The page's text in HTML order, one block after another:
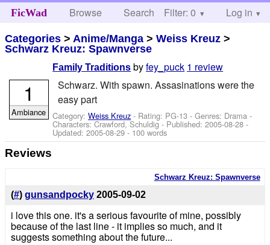
FicWad Browse Search Help
Filter: 0 Log in
Categories > Anime/Manga >Weiss Kreuz >
Schwarz Kreuz: Spawnverse
Family Traditions byfey_puck 1 review
Schwarz. With spawn. Assasinations were the
easy part
Category:Weiss Kreuz - Rating: PG-13 - Genres: Drama -
Characters: Crawford, Schuldig- Published:2005-08-28 -
Updated:2005-08-29- 100 words
1
Ambiance
Reviews
Schwarz Kreuz: Spawnverse
(#) gunsandpocky 2005-09-02
i love this one. it's a serious favourite of mine, possibly
because of the last line - it implies so much, and it
suggests something about the future...